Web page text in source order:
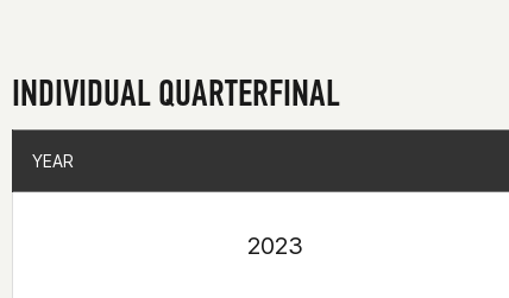
INDIVIDUAL QUARTERFINAL
YEAR
2023
YEAR